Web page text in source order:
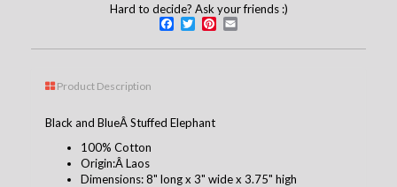
Hard to decide? Ask your friends :)
Facebook
TwitterPinterest
Product Description
Black and BlueÂ Stuffed Elephant
100% Cotton
Origin:Â Laos
Dimensions: 8" long x 3" wide x 3.75" high